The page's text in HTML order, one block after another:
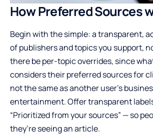
How Preferred Sources
Begin with the simple: a transparent,
of publishers and topics you support,
there be per-topic overrides, since
considers their preferred sources for
not the same as another user’s
entertainment. Offer transparent
“Prioritized from your sources” — so
they’re seeing an article.